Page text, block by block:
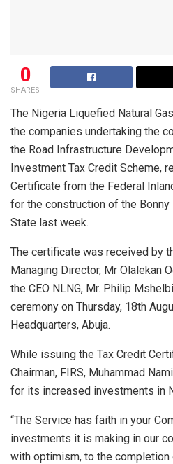
0
SHARES
The Nigeria Liquefied Natural
the companies undertaking the
the Road Infrastructure
Investment Tax Credit Scheme,
Certificate from the Federal
for the construction of the Bonny
State last week.
The certificate was received by
Managing Director, Mr Olalekan
the CEO NLNG, Mr. Philip
ceremony on Thursday, 18th
Headquarters, Abuja.
While issuing the Tax Credit
Chairman, FIRS, Muhammad
for its increased investments in
“The Service has faith in your
investments it is making in our
with optimism, to the completion